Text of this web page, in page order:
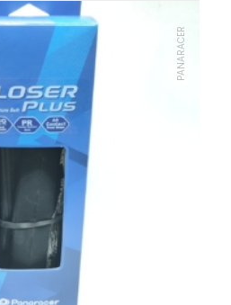
PANARACER